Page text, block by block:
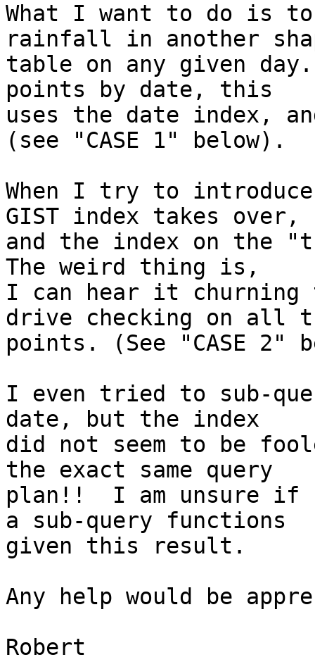
What I want to do is to
rainfall in another
table on any given
points by date, this
uses the date index,
(see "CASE 1" below).
When I try to
GIST index takes over,
and the index on the
The weird thing is,
I can hear it churning
drive checking on all
points. (See "CASE 2"
I even tried to sub-
date, but the index
did not seem to be
the exact same query
plan!!  I am unsure if
a sub-query functions
given this result.
Any help would be
Robert